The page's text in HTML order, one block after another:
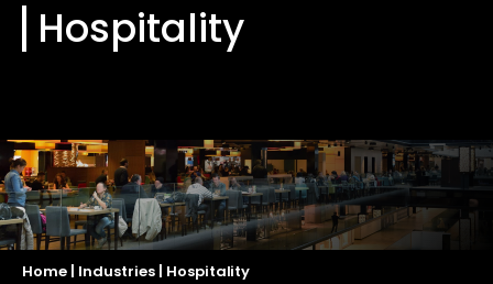
Hospitality
Home| Industries| Hospitality